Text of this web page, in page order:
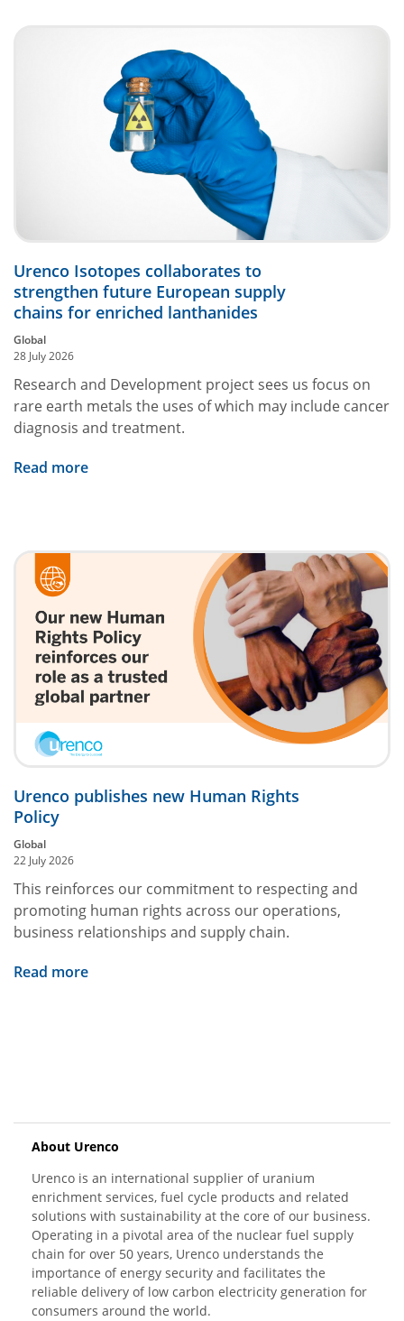
Urenco Isotopes collaborates to
strengthen future European supply
chains for enriched lanthanides
Global
28 July 2026
Research and Development project sees us focus on
rare earth metals the uses of which may include cancer
diagnosis and treatment.
Read more
Urenco publishes new Human Rights
Policy
Global
22 July 2026
This reinforces our commitment to respecting and
promoting human rights across our operations,
business relationships and supply chain.
Read more
About Urenco
Urenco is an international supplier of uranium
enrichment services, fuel cycle products and related
solutions with sustainability at the core of our business.
Operating in a pivotal area of the nuclear fuel supply
chain for over 50 years, Urenco understands the
importance of energy security and facilitates the
reliable delivery of low carbon electricity generation for
consumers around the world.